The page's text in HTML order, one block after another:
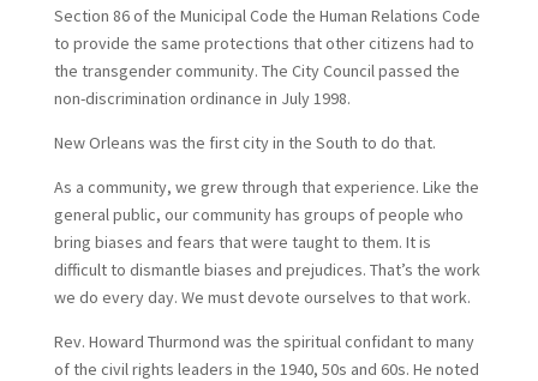
Section 86 of the Municipal Code the Human Relations Code
to provide the same protections that other citizens had to
the transgender community. The City Council passed the
non-discrimination ordinance in July 1998.
New Orleans was the first city in the South to do that.
As a community, we grew through that experience. Like the
general public, our community has groups of people who
bring biases and fears that were taught to them. It is
difficult to dismantle biases and prejudices. That’s the work
we do every day. We must devote ourselves to that work.
Rev. Howard Thurmond was the spiritual confidant to many
of the civil rights leaders in the 1940, 50s and 60s. He noted